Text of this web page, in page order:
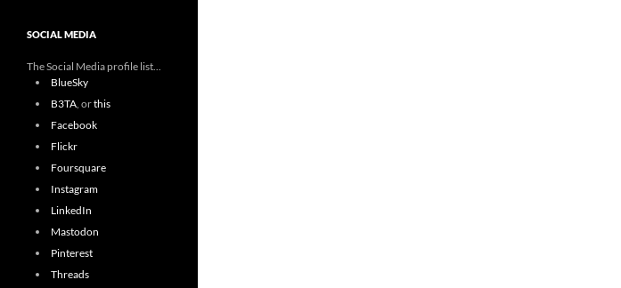
SOCIAL MEDIA
The Social Media profile list...
BlueSky
B3TA, orthis
Facebook
Flickr
Foursquare
Instagram
LinkedIn
Mastodon
Pinterest
Threads